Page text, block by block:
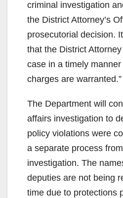
criminal investigation
the District Attorney’s
prosecutorial decision.
that the District
case in a timely
charges are warranted.”
The Department will
affairs investigation to
policy violations were
a separate process
investigation. The
deputies are not being
time due to protections